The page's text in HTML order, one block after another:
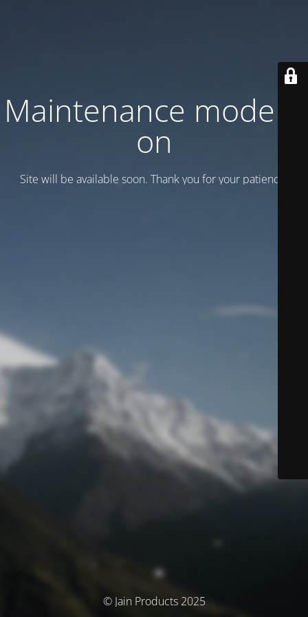
Maintenance mode is
on
Site will be available soon. Thank you for your patience!
© Jain Products 2025